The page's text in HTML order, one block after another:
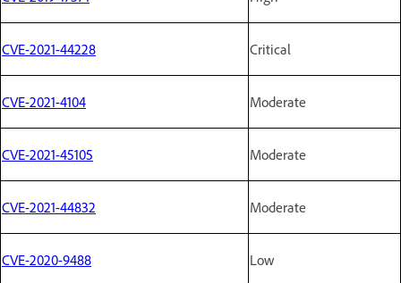
CVE-2021-44228 Critical
CVE-2021-4104 Moderate
CVE-2021-45105 Moderate
CVE-2021-44832 Moderate
CVE-2020-9488 Low